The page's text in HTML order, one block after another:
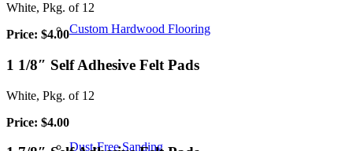
Custom Hardwood Flooring
Dust-Free Sanding
White, Pkg. of 12
Price: $4.00
1 1/8″ Self Adhesive Felt Pads
White, Pkg. of 12
Price: $4.00